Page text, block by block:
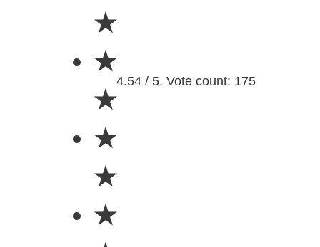
★
★
★
★
★
★
4.54 / 5. Vote count: 175